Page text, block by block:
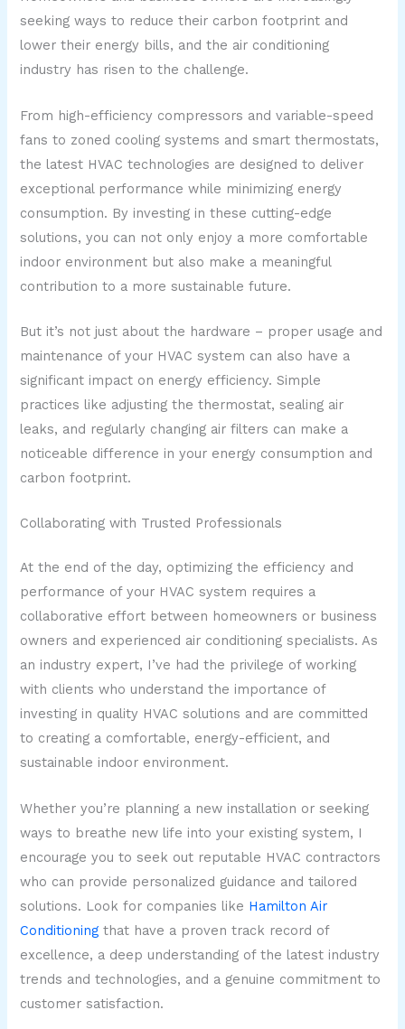
seeking ways to reduce their carbon footprint and
lower their energy bills, and the air conditioning
industry has risen to the challenge.
From high-efficiency compressors and variable-speed
fans to zoned cooling systems and smart thermostats,
the latest HVAC technologies are designed to deliver
exceptional performance while minimizing energy
consumption. By investing in these cutting-edge
solutions, you can not only enjoy a more comfortable
indoor environment but also make a meaningful
contribution to a more sustainable future.
But it’s not just about the hardware – proper usage and
maintenance of your HVAC system can also have a
significant impact on energy efficiency. Simple
practices like adjusting the thermostat, sealing air
leaks, and regularly changing air filters can make a
noticeable difference in your energy consumption and
carbon footprint.
Collaborating with Trusted Professionals
At the end of the day, optimizing the efficiency and
performance of your HVAC system requires a
collaborative effort between homeowners or business
owners and experienced air conditioning specialists. As
an industry expert, I’ve had the privilege of working
with clients who understand the importance of
investing in quality HVAC solutions and are committed
to creating a comfortable, energy-efficient, and
sustainable indoor environment.
Whether you’re planning a new installation or seeking
ways to breathe new life into your existing system, I
encourage you to seek out reputable HVAC contractors
who can provide personalized guidance and tailored
solutions. Look for companies like Hamilton Air
Conditioning that have a proven track record of
excellence, a deep understanding of the latest industry
trends and technologies, and a genuine commitment to
customer satisfaction.